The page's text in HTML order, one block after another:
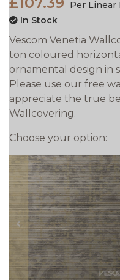
Per Linear
In Stock
Vescom Venetia
ton coloured
ornamental design in
Please use our free
appreciate the true
Wallcovering.
Choose your option:
prev